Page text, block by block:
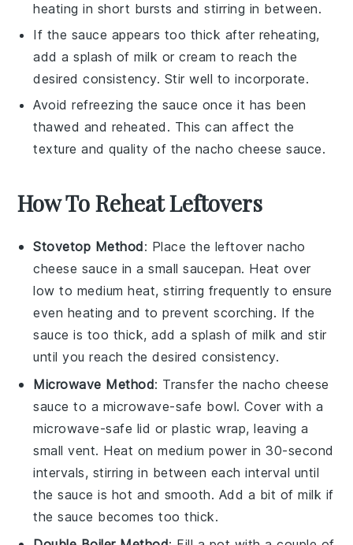
heating in short bursts and stirring in between.
If the sauce appears too thick after reheating,
add a splash ofmilk orcream to reach the
desired consistency. Stir well to incorporate.
Avoid refreezing the sauce once it has been
thawed and reheated. This can affect the
texture and quality of the nacho cheese sauce.
How To Reheat Leftovers
Stovetop Method: Place the leftovernacho
cheese sauce in a small saucepan. Heat over
low to medium heat, stirring frequently to ensure
even heating and to prevent scorching. If the
sauce is too thick, add a splash ofmilk and stir
until you reach the desired consistency.
Microwave Method: Transfer the nacho cheese
sauce to a microwave-safe bowl. Cover with a
microwave-safe lid or plastic wrap, leaving a
small vent. Heat on medium power in 30-second
intervals, stirring in between each interval until
the sauce is hot and smooth. Add a bit ofmilk if
the sauce becomes too thick.